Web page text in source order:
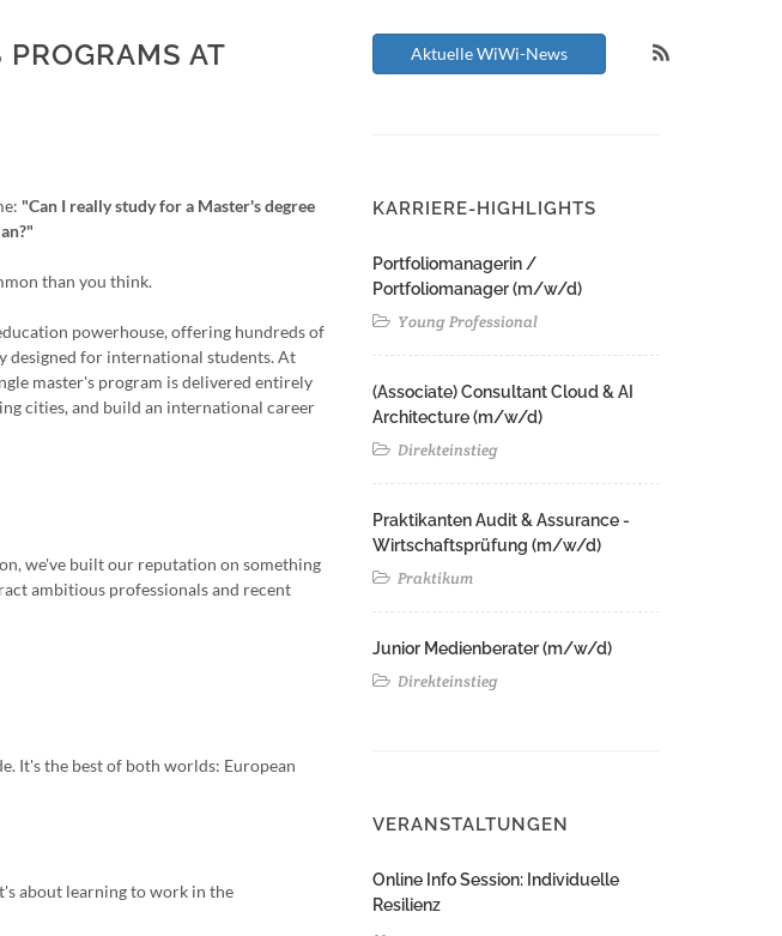
AT
"Can I really study for a Master's degree
than you think.
powerhouse, offering hundreds of
designed for international students. At
master's program is delivered entirely
cities, and build an international career
we've built our reputation on something
ambitious professionals and recent
It's the best of both worlds: European
about learning to work in the
Aktuelle WiWi-News
KARRIERE-HIGHLIGHTS
Portfoliomanagerin /
Portfoliomanager (m/w/d)
Young Professional
(Associate) Consultant Cloud & AI
Architecture (m/w/d)​ ​
Direkteinstieg
Praktikanten Audit & Assurance -
Wirtschaftsprüfung (m/w/d)
Praktikum
Junior Medienberater (m/w/d)
Direkteinstieg
VERANSTALTUNGEN
Online Info Session: Individuelle
Resilienz